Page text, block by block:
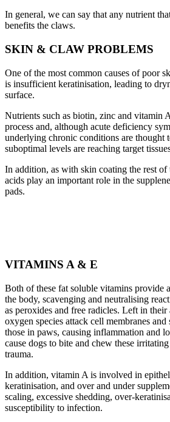
In general, we can say that any nutrient
benefits the claws.
SKIN & CLAW PROBLEMS
One of the most common causes of poor
is insufficient keratinisation, leading to
surface.
Nutrients such as biotin, zinc and vitamin
process and, although acute deficiency
underlying chronic conditions are thought
suboptimal levels are reaching target
In addition, as with skin coating the rest of
acids play an important role in the
pads.
VITAMINS A & E
Both of these fat soluble vitamins provide
the body, scavenging and neutralising
as peroxides and free radicles. Left in their
oxygen species attack cell membranes and
those in paws, causing inflammation and
cause dogs to bite and chew these
trauma.
In addition, vitamin A is involved in
keratinisation, and over and under
scaling, excessive shedding, over-
susceptibility to infection.